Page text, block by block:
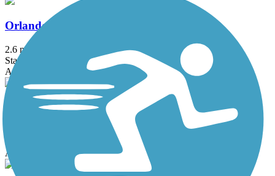
Orlando Urban Trail
2.6 mi
State: FL
Asphalt, Concrete
Pine Hills Trail
Asphalt